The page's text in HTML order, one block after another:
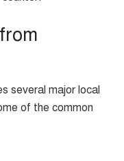
several major local
of the common